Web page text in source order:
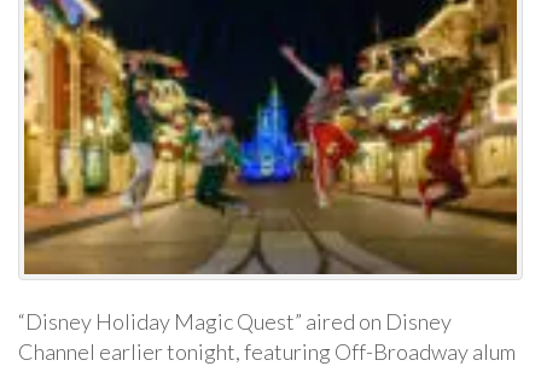
“Disney Holiday Magic Quest” aired on Disney
Channel earlier tonight, featuring Off-Broadway alum